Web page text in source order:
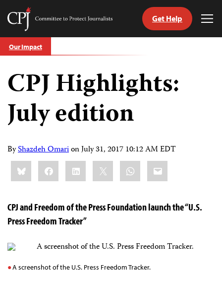
Skip
to
Committee
Journalists
Get Help
Our Impact
CPJ Highlights:
July edition
ByShazdeh OmarionJuly 31, 2017 10:12 AM EDT
Share
this:BlueskyFacebookLinkedIn WhatsApp
Email
CPJ and Freedom of the Press Foundation launch the “U.S.
Press Freedom Tracker”
A screenshot of the U.S. Press Freedom Tracker.